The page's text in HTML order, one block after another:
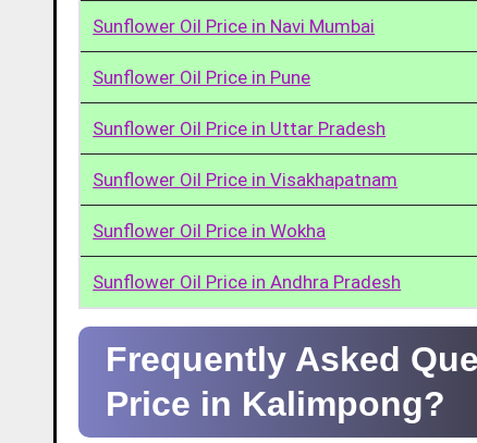
Sunflower Oil Price in Navi Mumbai
Sunflower Oil Price in Pune
Sunflower Oil Price in Uttar Pradesh
Sunflower Oil Price in Visakhapatnam
Sunflower Oil Price in Wokha
Sunflower Oil Price in Andhra Pradesh
Frequently Asked
Price in Kalimpong?